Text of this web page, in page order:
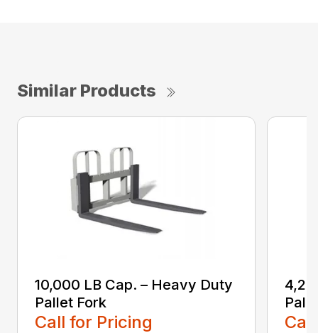
Similar Products
10,000 LB Cap. – Heavy Duty
Pallet Fork
Call for Pricing